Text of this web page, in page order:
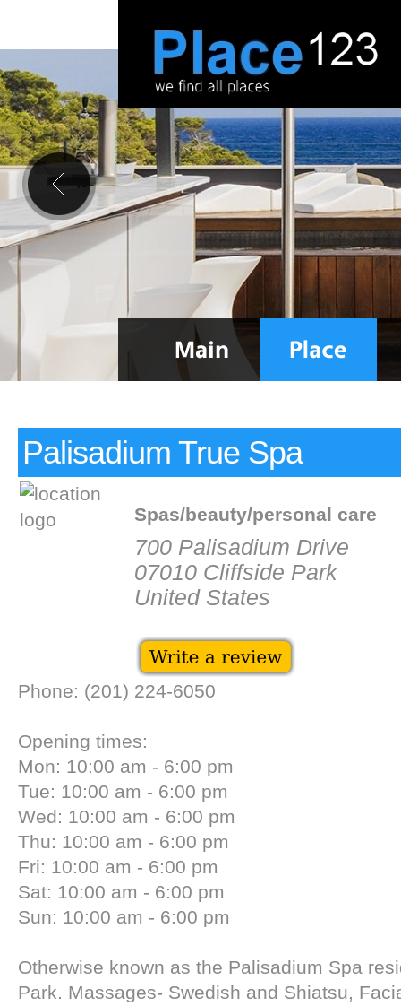
Palisadium True Spa
Spas/beauty/personal care
700 Palisadium Drive
07010 Cliffside Park
United States
Phone: (201) 224-6050
Opening times:
Mon: 10:00 am - 6:00 pm
Tue: 10:00 am - 6:00 pm
Wed: 10:00 am - 6:00 pm
Thu: 10:00 am - 6:00 pm
Fri: 10:00 am - 6:00 pm
Sat: 10:00 am - 6:00 pm
Sun: 10:00 am - 6:00 pm
Otherwise known as the Palisadium Spa
Park. Massages- Swedish and Shiatsu,